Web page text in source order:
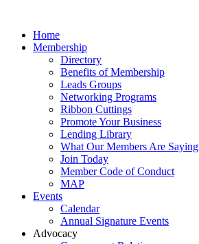
Home
Membership
Directory
Benefits of Membership
Leads Groups
Networking Programs
Ribbon Cuttings
Promote Your Business
Lending Library
What Our Members Are Saying
Join Today
Member Code of Conduct
MAP
Events
Calendar
Annual Signature Events
Advocacy